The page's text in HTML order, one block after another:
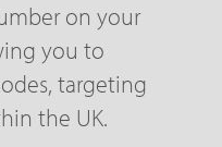
on your
you to
targeting
the UK.